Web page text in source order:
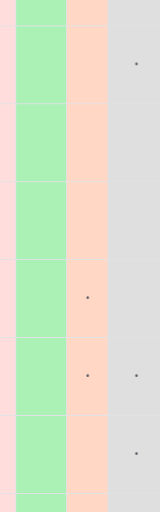
·
·
· ·
·